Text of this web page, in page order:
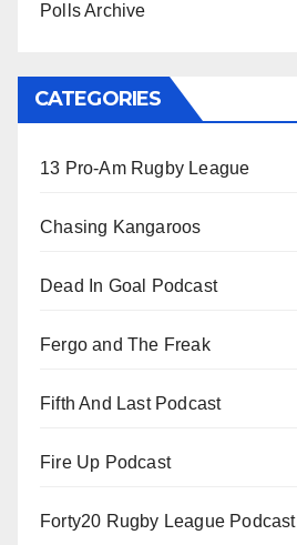
Polls Archive
CATEGORIES
13 Pro-Am Rugby League
Chasing Kangaroos
Dead In Goal Podcast
Fergo and The Freak
Fifth And Last Podcast
Fire Up Podcast
Forty20 Rugby League Podcast